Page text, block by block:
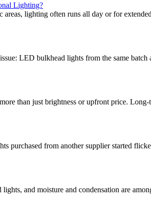
Lighting?
lighting often runs all day or for
LED bulkhead lights from the same batch
than just brightness or upfront price. Long-
purchased from another supplier started
and moisture and condensation are